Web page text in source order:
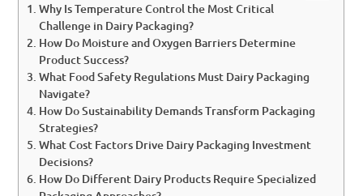
Why Is Temperature Control the Most Critical
Challenge in Dairy Packaging?
How Do Moisture and Oxygen Barriers Determine
Product Success?
What Food Safety Regulations Must Dairy Packaging
Navigate?
How Do Sustainability Demands Transform Packaging
Strategies?
What Cost Factors Drive Dairy Packaging Investment
Decisions?
How Do Different Dairy Products Require Specialized